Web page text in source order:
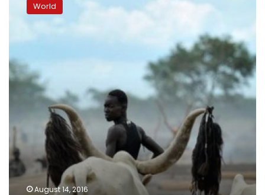
southwest
capital
World
August 14, 2016